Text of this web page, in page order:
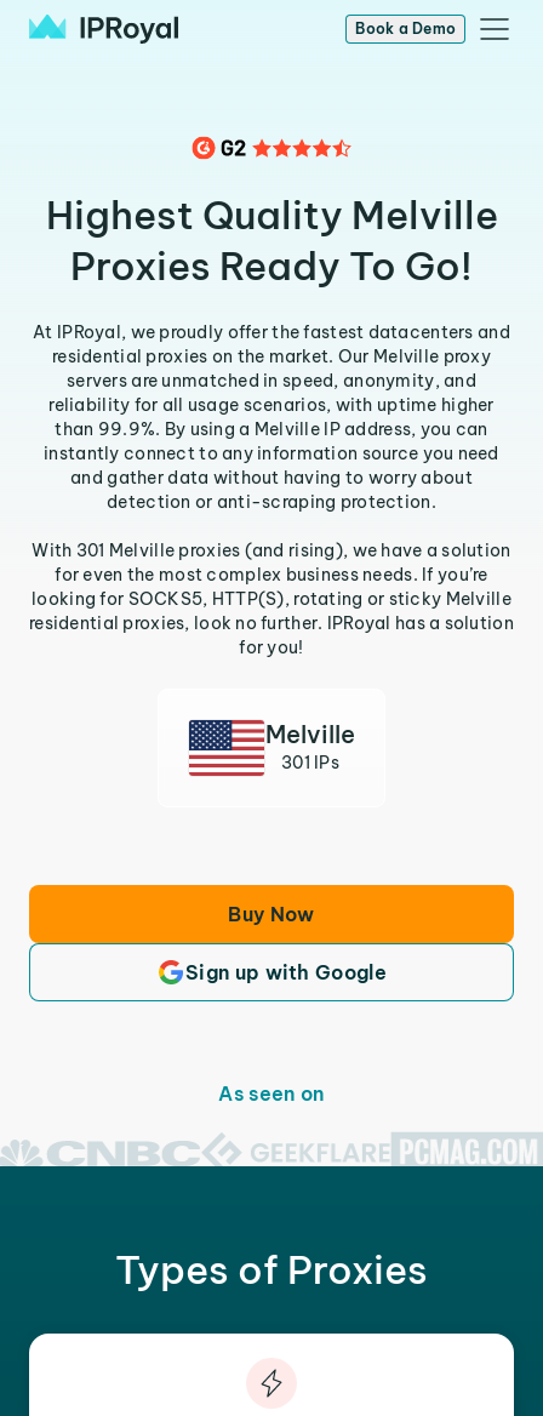
Book a Demo
Highest Quality Melville
Proxies Ready To Go!
At IPRoyal, we proudly offer the fastest datacenters and
residential proxies on the market. Our Melville proxy
servers are unmatched in speed, anonymity, and
reliability for all usage scenarios, with uptime higher
than 99.9%. By using a Melville IP address, you can
instantly connect to any information source you need
and gather data without having to worry about
detection or anti-scraping protection.
With 301 Melville proxies (and rising), we have a solution
for even the most complex business needs. If you’re
looking for SOCKS5, HTTP(S), rotating or sticky Melville
residential proxies, look no further. IPRoyal has a solution
for you!
Melville
301 IPs
Buy Now
Sign up with Google
As seen on
Types of Proxies